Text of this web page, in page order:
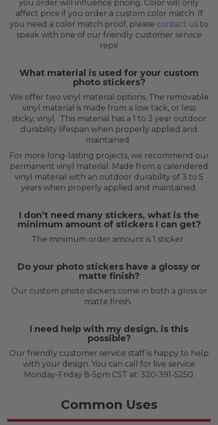
you order will influence pricing. Color will only
affect price if you order a custom color match. If
you need a color match proof, please contact us to
speak with one of our friendly customer service
reps!
What material is used for your custom
photo stickers?
We offer two vinyl material options. The removable
vinyl material is made from a low tack, or less
sticky, vinyl. This material has a 1 to 3 year outdoor
durability lifespan when properly applied and
maintained.
For more long-lasting projects, we recommend our
permanent vinyl material. Made from a calendered
vinyl material with an outdoor durability of 3 to 5
years when properly applied and maintained.
I don’t need many stickers, what is the
minimum amount of stickers I can get?
The minimum order amount is 1 sticker.
Do your photo stickers have a glossy or
matte finish?
Our custom photo stickers come in both a gloss or
matte finish.
I need help with my design, is this
possible?
Our friendly customer service staff is happy to help
with your design. You can call for live service
Monday-Friday 8-5pm CST at: 320-391-5250.
Common Uses